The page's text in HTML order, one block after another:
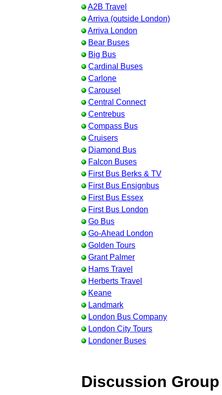
A2B Travel
Arriva (outside London)
Arriva London
Bear Buses
Big Bus
Cardinal Buses
Carlone
Carousel
Central Connect
Centrebus
Compass Bus
Cruisers
Diamond Bus
Falcon Buses
First Bus Berks & TV
First Bus Ensignbus
First Bus Essex
First Bus London
Go Bus
Go-Ahead London
Golden Tours
Grant Palmer
Hams Travel
Herberts Travel
Keane
Landmark
London Bus Company
London City Tours
Londoner Buses
Discussion Group